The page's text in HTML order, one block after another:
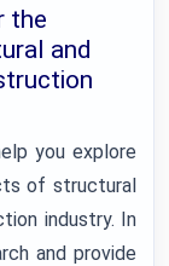
the
and
you explore
of structural
industry. In
and provide